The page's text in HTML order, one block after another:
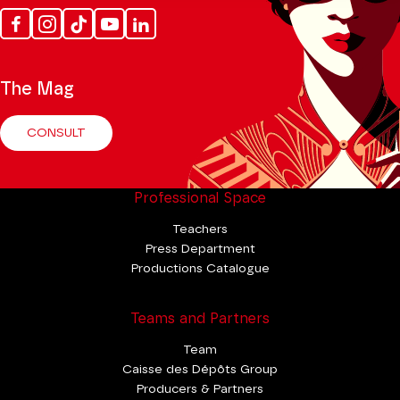
FacebookInstagram
Tik
Tok
YoutubeLinkedin
The Mag
CONSULT
Professional Space
Teachers
Press Department
Productions Catalogue
Teams and Partners
Team
Caisse des Dépôts Group
Producers & Partners